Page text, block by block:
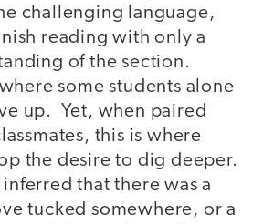
challenging language,
reading with only a
of the section.
some students alone
up. Yet, when paired
this is where
the desire to dig deeper.
inferred that there was a
tucked somewhere, or a